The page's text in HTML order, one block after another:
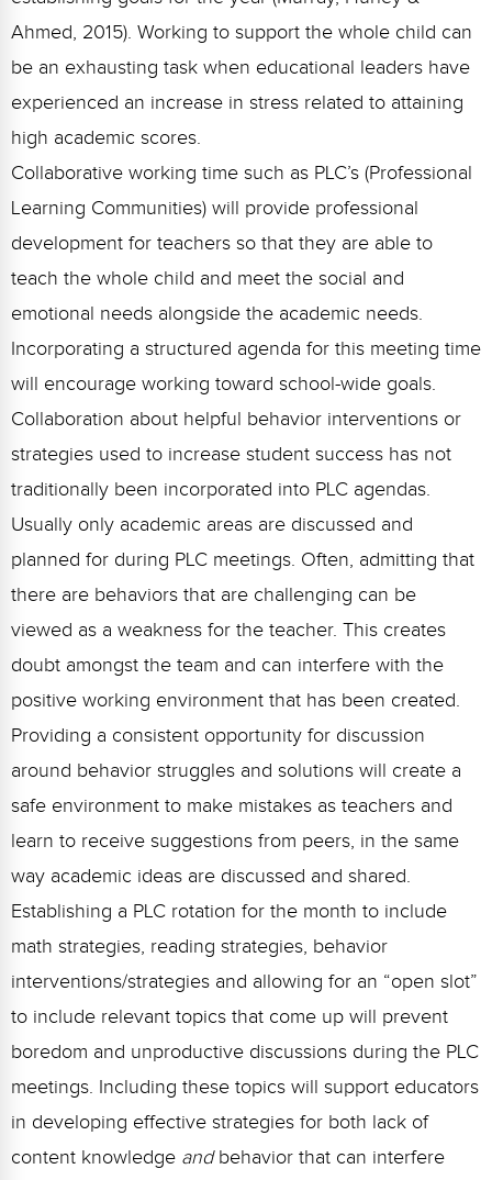
Ahmed, 2015). Working to support the whole child can
be an exhausting task when educational leaders have
experienced an increase in stress related to attaining
high academic scores.
Collaborative working time such as PLC’s (Professional
Learning Communities) will provide professional
development for teachers so that they are able to
teach the whole child and meet the social and
emotional needs alongside the academic needs.
Incorporating a structured agenda for this meeting time
will encourage working toward school-wide goals.
Collaboration about helpful behavior interventions or
strategies used to increase student success has not
traditionally been incorporated into PLC agendas.
Usually only academic areas are discussed and
planned for during PLC meetings. Often, admitting that
there are behaviors that are challenging can be
viewed as a weakness for the teacher. This creates
doubt amongst the team and can interfere with the
positive working environment that has been created.
Providing a consistent opportunity for discussion
around behavior struggles and solutions will create a
safe environment to make mistakes as teachers and
learn to receive suggestions from peers, in the same
way academic ideas are discussed and shared.
Establishing a PLC rotation for the month to include
math strategies, reading strategies, behavior
interventions/strategies and allowing for an “open slot”
to include relevant topics that come up will prevent
boredom and unproductive discussions during the PLC
meetings. Including these topics will support educators
in developing effective strategies for both lack of
content knowledge andbehavior that can interfere